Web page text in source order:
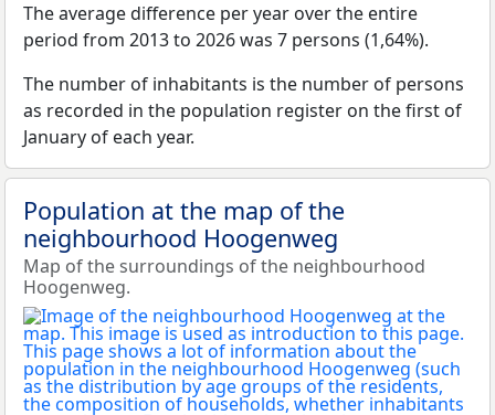
The average difference per year over the entire
period from 2013 to 2026 was 7 persons (1,64%).
The number of inhabitants is the number of persons
as recorded in the population register on the first of
January of each year.
Population at the map of the
neighbourhood Hoogenweg
Map of the surroundings of the neighbourhood
Hoogenweg.